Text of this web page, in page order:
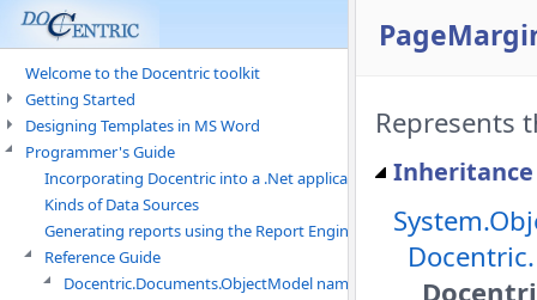
Welcome to the Docentric toolkit
Getting Started
Designing Templates in MS Word
Programmer's Guide
Incorporating Docentric into a .Net application
Kinds of Data Sources
Generating reports using the Report Engine
Reference Guide
Docentric.Documents.ObjectModel namespace
Represents